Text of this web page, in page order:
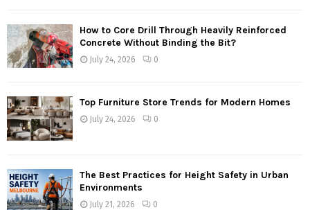
How to Core Drill Through Heavily Reinforced
Concrete Without Binding the Bit?
July 24, 2026 0
Top Furniture Store Trends for Modern Homes
July 24, 2026 0
The Best Practices for Height Safety in Urban
Environments
July 21, 2026 0